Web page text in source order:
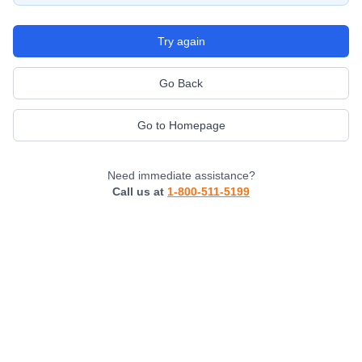
Try again
Go Back
Go to Homepage
Need immediate assistance?
Call us at 1-800-511-5199